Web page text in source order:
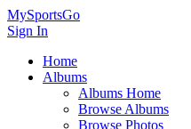
MySportsGo
Sign In
Home
Albums
Albums Home
Browse Albums
Browse Photos